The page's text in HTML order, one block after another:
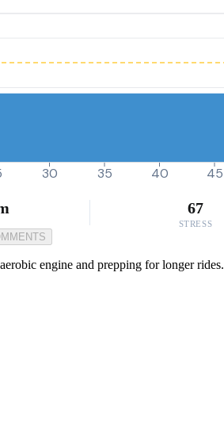
30 35 40 45
67
STRESS
engine and prepping for longer